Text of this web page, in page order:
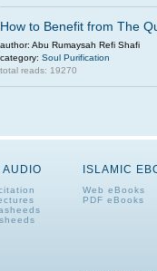
How to Benefit from The
author: Abu Rumaysah Refi Shafi
category: Soul Purification
total reads: 19270
AUDIO ISLAMIC
Web eBooks
PDF eBooks